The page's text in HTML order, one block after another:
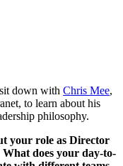
down with Chris Mee,
to learn about his
philosophy.
your role as Director
does your day-to-